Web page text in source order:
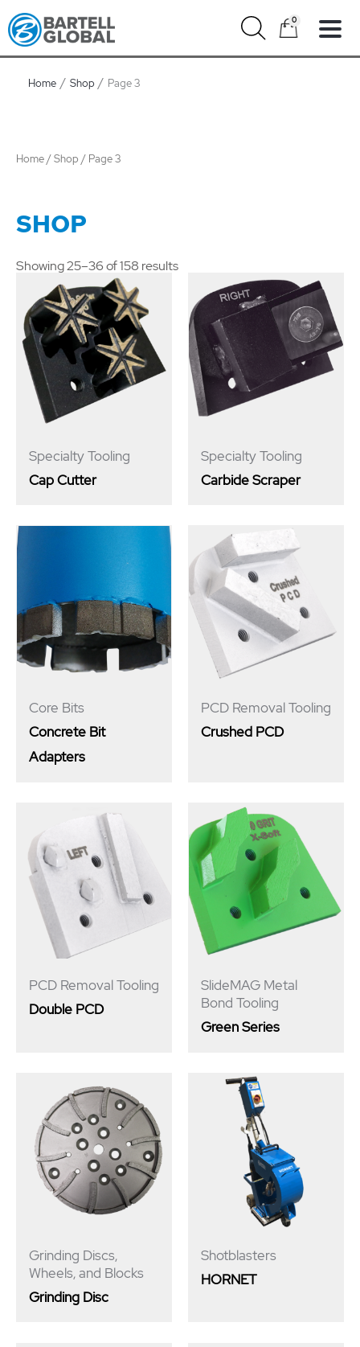
Skip
to
content
0
Home Shop Page 3
Home/Shop / Page 3
SHOP
Showing 25–36 of 158 results
Specialty Tooling
Cap Cutter
Specialty Tooling
Carbide Scraper
Core Bits
Concrete Bit
Adapters
PCD Removal Tooling
Crushed PCD
PCD Removal Tooling
Double PCD
SlideMAG Metal
Bond Tooling
Green Series
Grinding Discs,
Wheels, and Blocks
Grinding Disc
Shotblasters
HORNET